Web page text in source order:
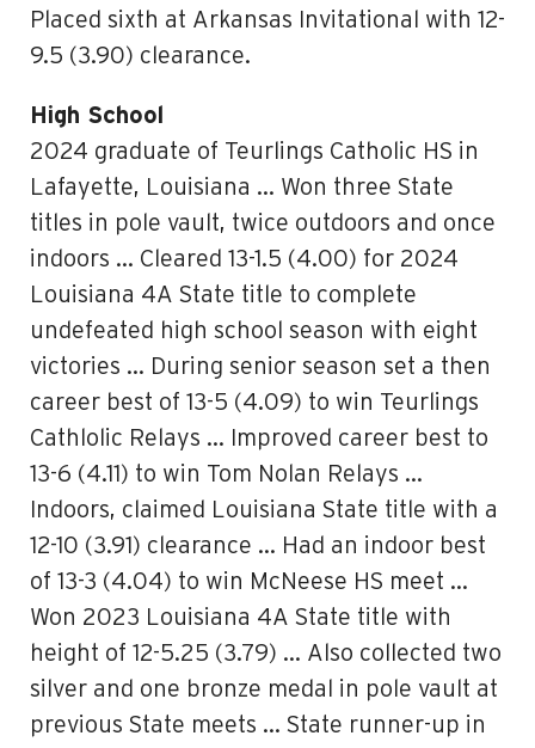
Placed sixth at Arkansas Invitational with 12-
9.5 (3.90) clearance.
High School
2024 graduate of Teurlings Catholic HS in
Lafayette, Louisiana … Won three State
titles in pole vault, twice outdoors and once
indoors … Cleared 13-1.5 (4.00) for 2024
Louisiana 4A State title to complete
undefeated high school season with eight
victories … During senior season set a then
career best of 13-5 (4.09) to win Teurlings
Cathlolic Relays … Improved career best to
13-6 (4.11) to win Tom Nolan Relays …
Indoors, claimed Louisiana State title with a
12-10 (3.91) clearance … Had an indoor best
of 13-3 (4.04) to win McNeese HS meet …
Won 2023 Louisiana 4A State title with
height of 12-5.25 (3.79) … Also collected two
silver and one bronze medal in pole vault at
previous State meets … State runner-up in